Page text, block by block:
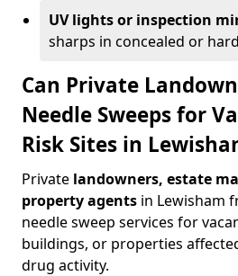
UV lights or inspection
sharps in concealed or
Can Private
Needle Sweeps for
Risk Sites in
Private landowners, estate
property agents in Lewisham
needle sweep services for
buildings, or properties
drug activity.